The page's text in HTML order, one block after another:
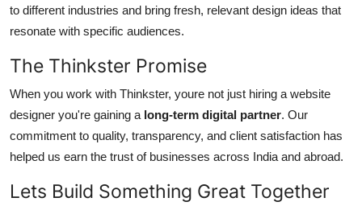
to different industries and bring fresh, relevant design ideas that
resonate with specific audiences.
The Thinkster Promise
When you work with Thinkster, youre not just hiring a website
designer you're gaining a long-term digital partner. Our
commitment to quality, transparency, and client satisfaction has
helped us earn the trust of businesses across India and abroad.
Lets Build Something Great Together